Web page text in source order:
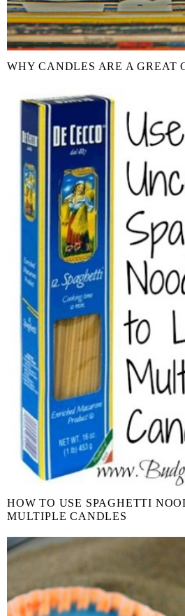
WHY CANDLES ARE A GREAT
HOW TO USE SPAGHETTI
MULTIPLE CANDLES